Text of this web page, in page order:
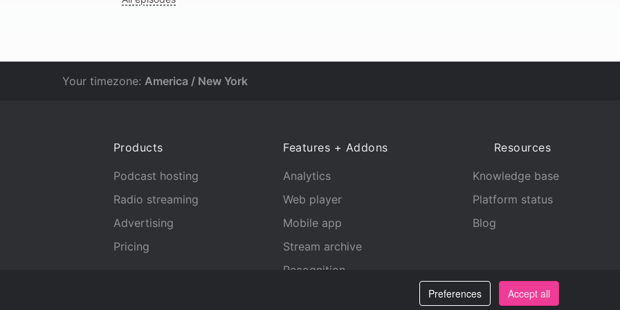
Preferences Accept all
Your timezone: America / New York
Products
Podcast hosting
Radio streaming
Advertising
Pricing
Features + Addons
Analytics
Web player
Mobile app
Stream archive
Recognition
Resources
Knowledge base
Platform status
Blog